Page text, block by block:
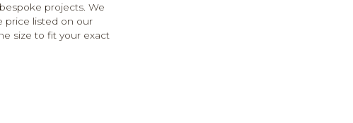
projects. We
price listed on our
size to fit your exact